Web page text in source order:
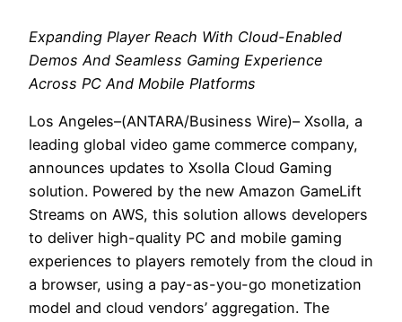
Expanding Player Reach With Cloud-Enabled
Demos And Seamless Gaming Experience
Across PC And Mobile Platforms
Los Angeles–(ANTARA/Business Wire)– Xsolla, a
leading global video game commerce company,
announces updates to Xsolla Cloud Gaming
solution. Powered by the new Amazon GameLift
Streams on AWS, this solution allows developers
to deliver high-quality PC and mobile gaming
experiences to players remotely from the cloud in
a browser, using a pay-as-you-go monetization
model and cloud vendors’ aggregation. The